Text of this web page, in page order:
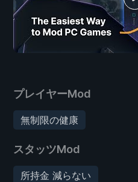
プレイヤーMod
無制限の健康
スタッツMod
所持金 減らない